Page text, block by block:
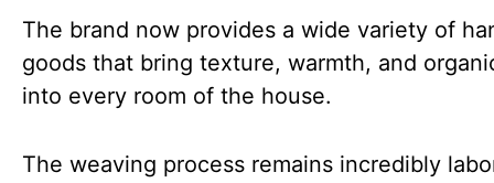
The brand now provides a wide variety of
goods that bring texture, warmth, and
into every room of the house.
The weaving process remains incredibly